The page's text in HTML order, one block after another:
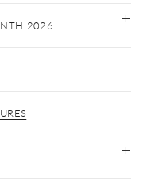
2026